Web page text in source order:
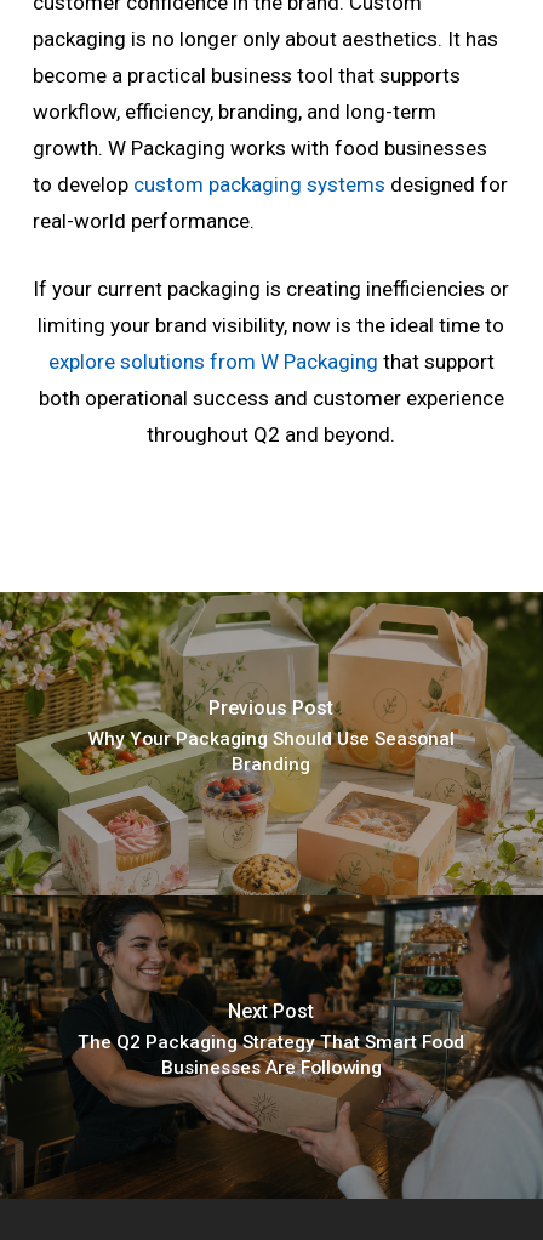
packaging is no longer only about aesthetics. It has
become a practical business tool that supports
workflow, efficiency, branding, and long-term
growth. W Packaging works with food businesses
to develop custom packaging systems designed for
real-world performance.
If your current packaging is creating inefficiencies or
limiting your brand visibility, now is the ideal time to
explore solutions from W Packaging that support
both operational success and customer experience
throughout Q2 and beyond.
Previous Post
Why Your Packaging Should Use Seasonal
Branding
Next Post
The Q2 Packaging Strategy That Smart Food
Businesses Are Following